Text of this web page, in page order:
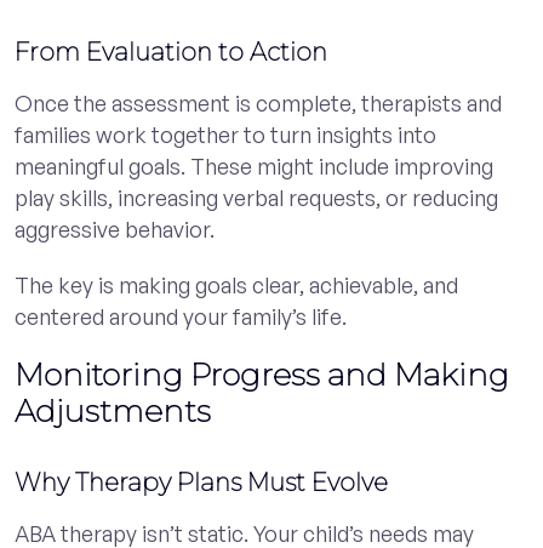
From Evaluation to Action
Once the assessment is complete, therapists and
families work together to turn insights into
meaningful goals. These might include improving
play skills, increasing verbal requests, or reducing
aggressive behavior.
The key is making goals clear, achievable, and
centered around your family’s life.
Monitoring Progress and Making
Adjustments
Why Therapy Plans Must Evolve
ABA therapy isn’t static. Your child’s needs may